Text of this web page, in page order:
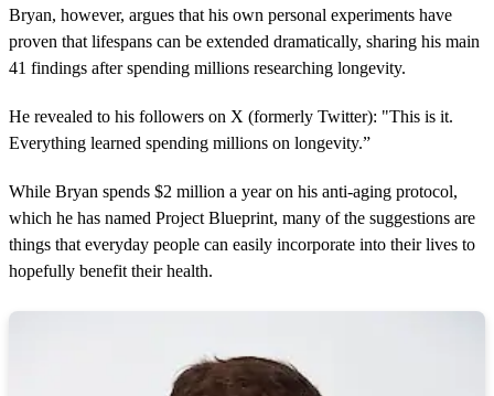
Bryan, however, argues that his own personal experiments have
proven that lifespans can be extended dramatically, sharing his main
41 findings after spending millions researching longevity.
He revealed to his followers on X (formerly Twitter): "This is it.
Everything learned spending millions on longevity.”
While Bryan spends $2 million a year on his anti-aging protocol,
which he has named Project Blueprint, many of the suggestions are
things that everyday people can easily incorporate into their lives to
hopefully benefit their health.